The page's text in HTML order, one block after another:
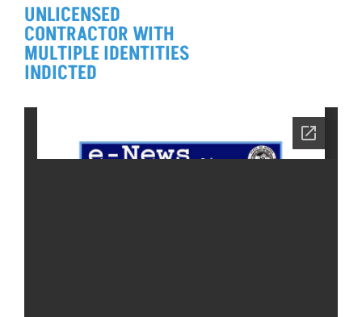
CONTACT US
UNLICENSED
CONTRACTOR WITH
MULTIPLE IDENTITIES
INDICTED